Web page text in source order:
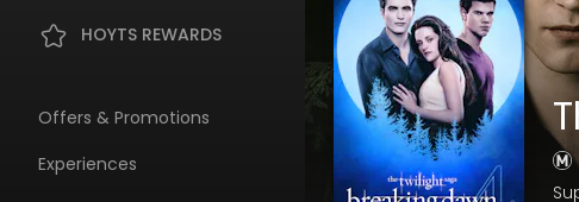
HOYTS REWARDS
Offers & Promotions
Experiences